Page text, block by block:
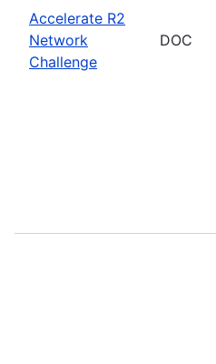
Accelerate R2
Network
Challenge
DOC